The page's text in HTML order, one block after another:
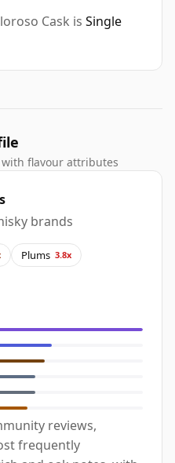
Cask is Single
with flavour attributes
brands
Plums 3.8x
reviews,
frequently